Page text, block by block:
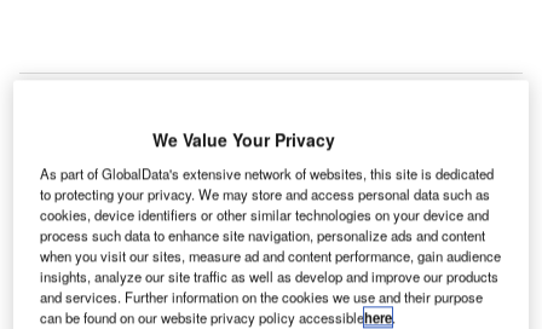
Digital Alloys printer for additive manufacturing. Credit: Digital Alloys.
U S-based company Digital Alloys has raised funding
in a Series B financing round to further support the
production of parts for use in aerospace and other
sectors using 3D printing or additive manufacturing
technology.
The $12.9m financing round was led by G20 Ventures,
We Value Your Privacy
As part of GlobalData's extensive network of websites, this site is dedicated
to protecting your privacy. We may store and access personal data such as
cookies, device identifiers or other similar technologies on your device and
process such data to enhance site navigation, personalize ads and content
when you visit our sites, measure ad and content performance, gain audience
insights, analyze our site traffic as well as develop and improve our products
and services. Further information on the cookies we use and their purpose
can be found on our website privacy policy accessiblehere.